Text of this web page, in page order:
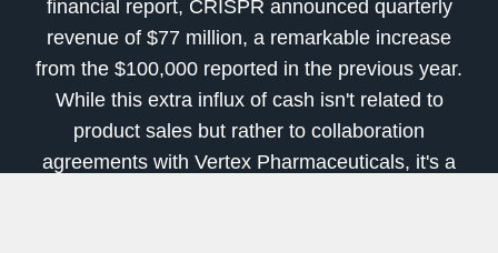
financial report, CRISPR announced quarterly
revenue of $77 million, a remarkable increase
from the $100,000 reported in the previous year.
While this extra influx of cash isn't related to
product sales but rather to collaboration
agreements with Vertex Pharmaceuticals, it's a